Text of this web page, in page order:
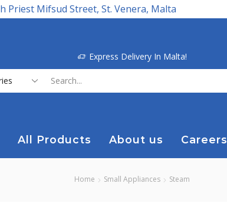
Priest Mifsud Street, St. Venera, Malta
Express Delivery In Malta!
All Products About us Careers
Home Small Appliances Steam